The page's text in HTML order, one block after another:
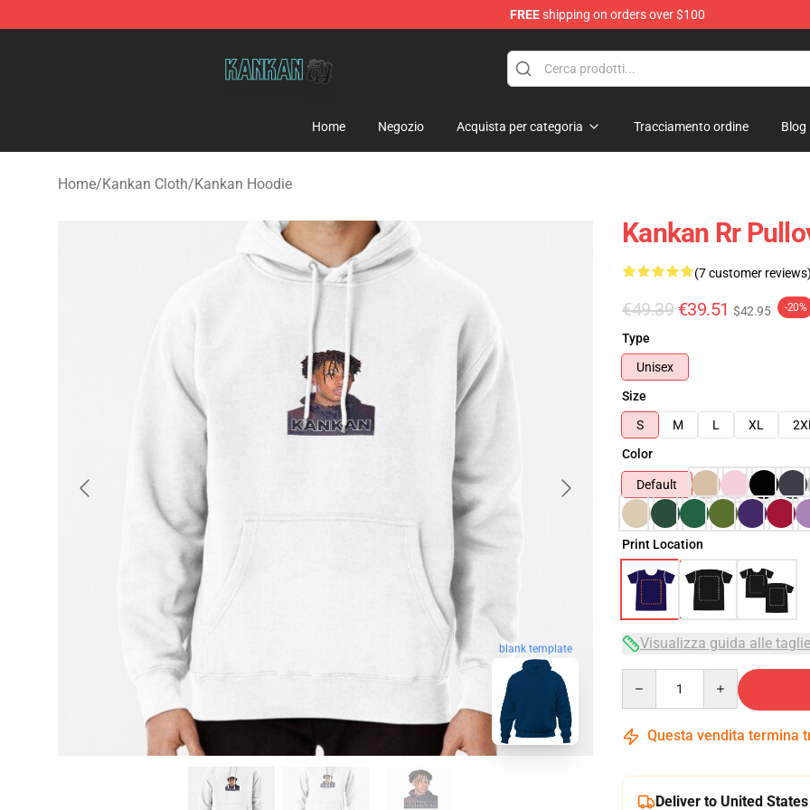
FREEshipping on orders over $100
Home Negozio Acquista per categoria Tracciamento ordine Blog
Home/Kankan Cloth/Kankan Hoodie
blank template
Kankan Rr
(7 customer
€49.39 €39.51 $42.95 -20%
Type
Unisex
Size
S
M L XL
Color
Default
Print Location
Visualizza guida alle taglie
Questa vendita termina
Deliver to United States